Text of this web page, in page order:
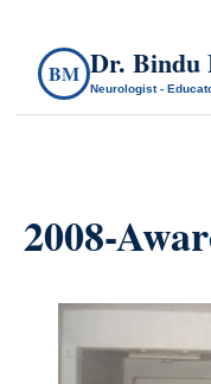
BM Dr. Bindu
Neurologist -
2008-